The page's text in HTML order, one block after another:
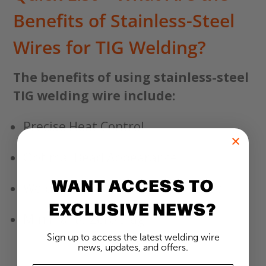
Benefits of Stainless-Steel
Wires for TIG Welding?
The benefits of using stainless-steel
TIG welding wire include:
Precise Heat Control
Welding Discolored Stainless Steel
Minimal to Zero Slag
WANT ACCESS TO
EXCLUSIVE NEWS?
Sign up to access the latest welding wire
news, updates, and offers.